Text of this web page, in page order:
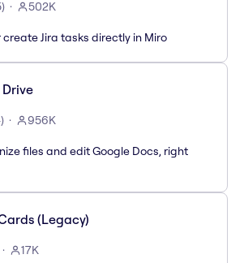
) 502K
create Jira tasks directly in Miro
) 956K
files and edit Google Docs, right
(Legacy)
17K